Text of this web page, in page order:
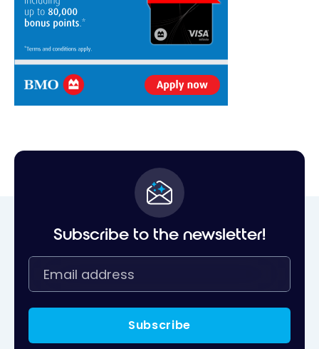
Subscribe to the newsletter!
Subscribe